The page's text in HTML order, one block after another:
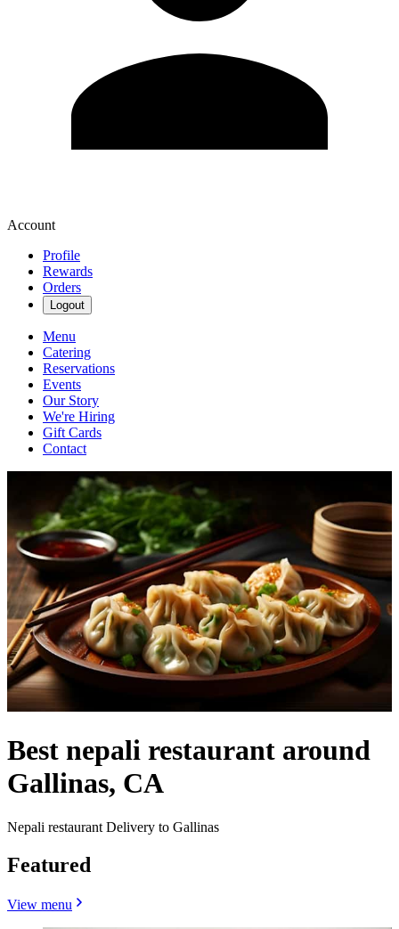
Account
Profile
Rewards
Orders
Logout
Menu
Catering
Reservations
Events
Our Story
We're Hiring
Gift Cards
Contact
Best nepali restaurant around
Gallinas, CA
Nepali restaurant Delivery to Gallinas
Featured
View menu